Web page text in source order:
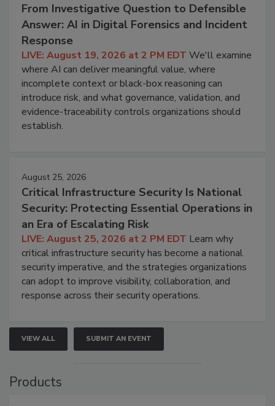
From Investigative Question to Defensible
Answer: AI in Digital Forensics and Incident
Response
LIVE: August 19, 2026 at 2 PM EDT We'll examine
where AI can deliver meaningful value, where
incomplete context or black-box reasoning can
introduce risk, and what governance, validation, and
evidence-traceability controls organizations should
establish.
August 25, 2026
Critical Infrastructure Security Is National
Security: Protecting Essential Operations in
an Era of Escalating Risk
LIVE: August 25, 2026 at 2 PM EDT Learn why
critical infrastructure security has become a national
security imperative, and the strategies organizations
can adopt to improve visibility, collaboration, and
response across their security operations.
VIEW ALL SUBMIT AN EVENT
Products